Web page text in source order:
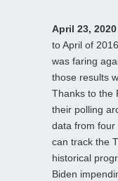
April 23, 2020
to April of
was faring
those results
Thanks to the
their polling
data from four
can track the
historical
Biden